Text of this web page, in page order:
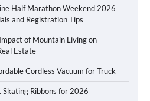
Half Marathon Weekend 2026
and Registration Tips
of Mountain Living on
Estate
Cordless Vacuum for Truck
Skating Ribbons for 2026